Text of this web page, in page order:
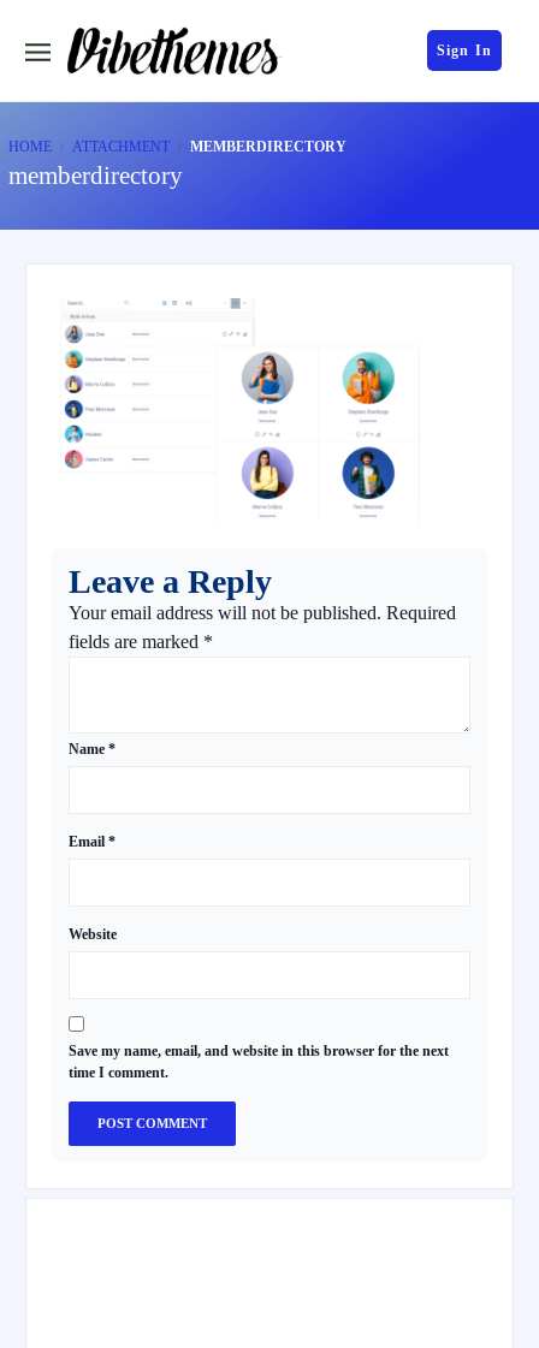
Sign In
HOME ATTACHMENT MEMBERDIRECTORY
memberdirectory
Leave a Reply
Your email address will not be published. Required
fields are marked *
Name *
Email *
Website
Save my name, email, and website in this browser for the next
time I comment.